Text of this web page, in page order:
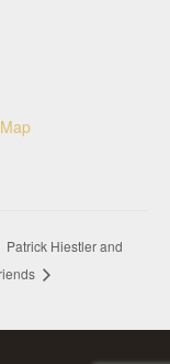
Patrick Hiestler and